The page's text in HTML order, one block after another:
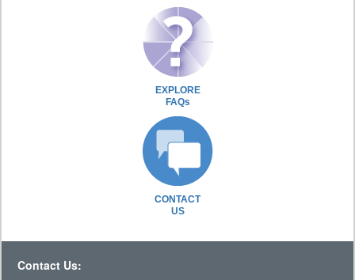
EXPLORE
FAQs
CONTACT
US
Contact Us: